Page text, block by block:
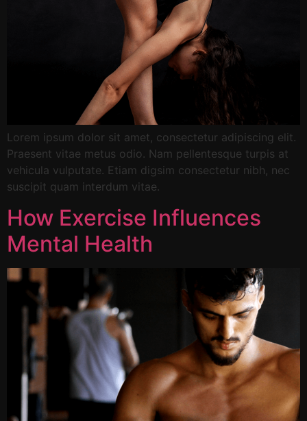
Lorem ipsum dolor sit amet, consectetur adipiscing elit.
Praesent vitae metus odio. Nam pellentesque turpis at
vehicula vulputate. Etiam digsim consectetur nibh, nec
suscipit quam interdum vitae.
How Exercise Influences
Mental Health